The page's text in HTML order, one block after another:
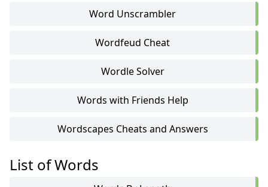
Word Unscrambler
Wordfeud Cheat
Wordle Solver
Words with Friends Help
Wordscapes Cheats and Answers
List of Words